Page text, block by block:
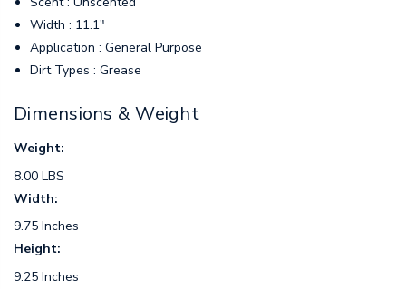
Width : 11.1"
Application : General Purpose
Dirt Types : Grease
Dimensions & Weight
Weight:
8.00 LBS
Width:
9.75 Inches
Height:
9.25 Inches